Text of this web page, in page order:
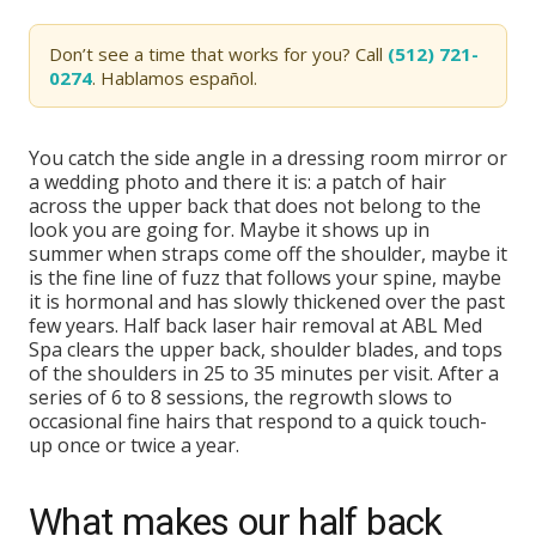
Don’t see a time that works for you? Call (512) 721-
0274. Hablamos español.
You catch the side angle in a dressing room mirror or
a wedding photo and there it is: a patch of hair
across the upper back that does not belong to the
look you are going for. Maybe it shows up in
summer when straps come off the shoulder, maybe it
is the fine line of fuzz that follows your spine, maybe
it is hormonal and has slowly thickened over the past
few years. Half back laser hair removal at ABL Med
Spa clears the upper back, shoulder blades, and tops
of the shoulders in 25 to 35 minutes per visit. After a
series of 6 to 8 sessions, the regrowth slows to
occasional fine hairs that respond to a quick touch-
up once or twice a year.
What makes our half back